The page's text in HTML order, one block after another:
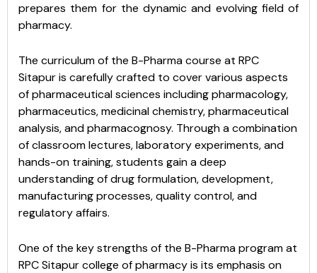
prepares them for the dynamic and evolving field of
pharmacy.
The curriculum of the B-Pharma course at RPC
Sitapur is carefully crafted to cover various aspects
of pharmaceutical sciences including pharmacology,
pharmaceutics, medicinal chemistry, pharmaceutical
analysis, and pharmacognosy. Through a combination
of classroom lectures, laboratory experiments, and
hands-on training, students gain a deep
understanding of drug formulation, development,
manufacturing processes, quality control, and
regulatory affairs.
One of the key strengths of the B-Pharma program at
RPC Sitapur college of pharmacy is its emphasis on